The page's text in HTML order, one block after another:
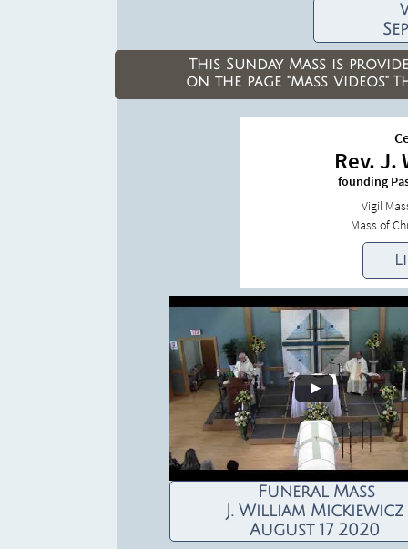
Rev.
founding
Vigil
Mass of
Funeral Mass
J. William Mickiewicz
August 17 2020
This Sunday Mass is
on the page "Mass Videos"